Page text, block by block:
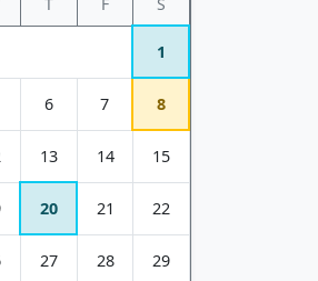
1
6 7 8
13 14 15
20 21 22
27 28 29